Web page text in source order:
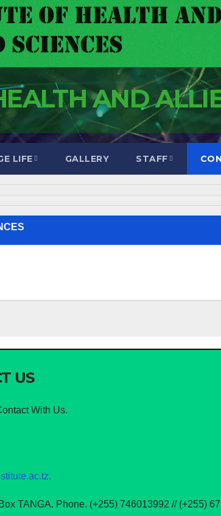
AND
LIFE GALLERY STAFF
SCIENCES
US
With Us.
TANGA. Phone. (+255) 746013992 // (+255)